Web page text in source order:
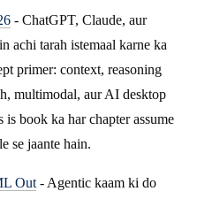
- ChatGPT, Claude, aur
achi tarah istemaal karne ka
primer: context, reasoning
multimodal, aur AI desktop
is book ka har chapter assume
se jaante hain.
Out- Agentic kaam ki do